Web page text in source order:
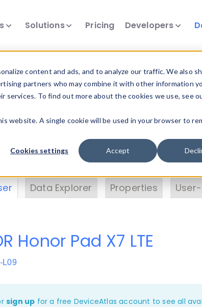
content and ads, and to analyze our traffic. We also
partners who may combine it with other information
To find out more about the cookies we use, see
website. A single cookie will be used in your browser to
Cookies settings Accept
Solutions Pricing Developers
Insights
data. Drill into information and
DeviceAtlas data. Check our
. Test a User-Agent with theHTTP
Data Explorer Properties
Honor Pad X7 LTE
L09
sign up for a free DeviceAtlas account to see all